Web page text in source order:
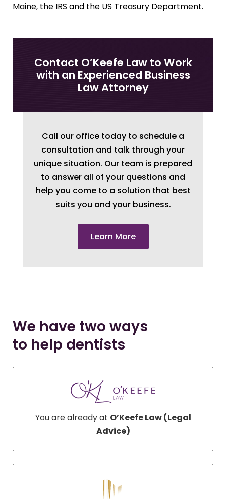
Maine, the IRS and the US Treasury Department.
Contact O’Keefe Law to Work
with an Experienced Business
Law Attorney
Call our office today to schedule a
consultation and talk through your
unique situation. Our team is prepared
to answer all of your questions and
help you come to a solution that best
suits you and your business.
Learn More
We have two ways
to help dentists
You are already at O’Keefe Law (Legal
Advice)